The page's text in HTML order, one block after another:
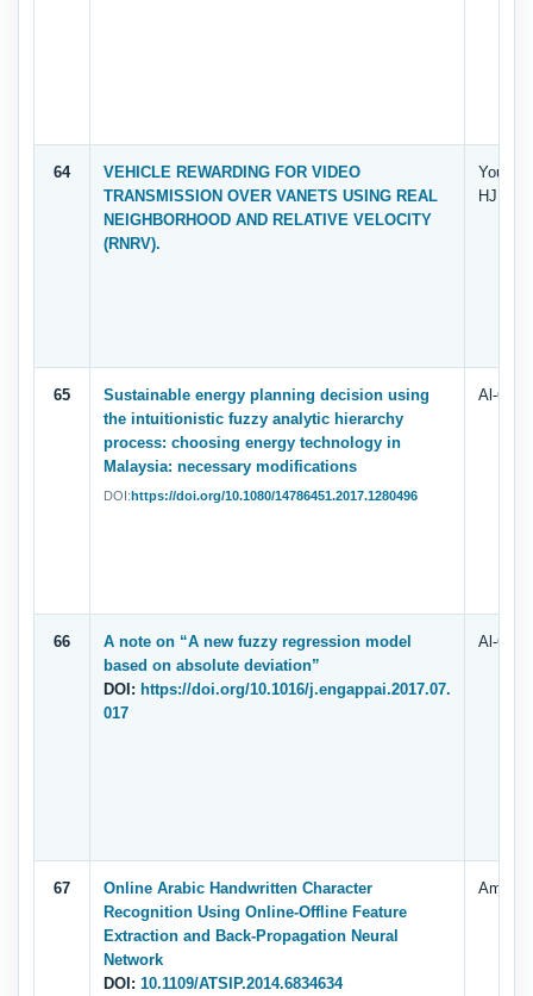
64
VEHICLE REWARDING FOR VIDEO
TRANSMISSION OVER VANETS USING REAL
NEIGHBORHOOD AND RELATIVE VELOCITY
(RNRV).
HJ
65
Sustainable energy planning decision using
the intuitionistic fuzzy analytic hierarchy
process: choosing energy technology in
Malaysia: necessary modifications
DOI:https://doi.org/10.1080/14786451.2017.1280496
Al-
66
A note on “A new fuzzy regression model
based on absolute deviation”
DOI: https://doi.org/10.1016/j.engappai.2017.07.
017
Al-
67
Online Arabic Handwritten Character
Recognition Using Online-Offline Feature
Extraction and Back-Propagation Neural
Network
DOI: 10.1109/ATSIP.2014.6834634
Amal